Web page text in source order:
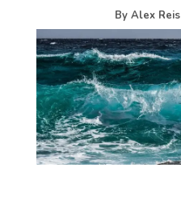
By Alex Reis